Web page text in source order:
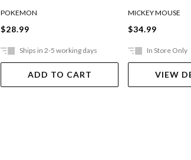
POKEMON
$28.99
Ships in 2-5 working days
ADD TO CART
MICKEY MOUSE
$34.99
In Store Only
VIEW